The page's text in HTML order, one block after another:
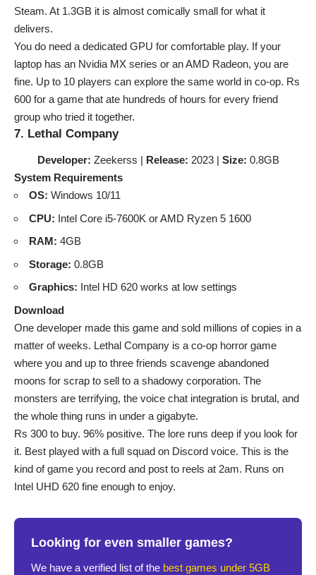
Steam. At 1.3GB it is almost comically small for what it
delivers.
You do need a dedicated GPU for comfortable play. If your
laptop has an Nvidia MX series or an AMD Radeon, you are
fine. Up to 10 players can explore the same world in co-op. Rs
600 for a game that ate hundreds of hours for every friend
group who tried it together.
7. Lethal Company
Developer: Zeekerss | Release: 2023 | Size: 0.8GB
System Requirements
OS: Windows 10/11
CPU: Intel Core i5-7600K or AMD Ryzen 5 1600
RAM: 4GB
Storage: 0.8GB
Graphics: Intel HD 620 works at low settings
Download
One developer made this game and sold millions of copies in a
matter of weeks. Lethal Company is a co-op horror game
where you and up to three friends scavenge abandoned
moons for scrap to sell to a shadowy corporation. The
monsters are terrifying, the voice chat integration is brutal, and
the whole thing runs in under a gigabyte.
Rs 300 to buy. 96% positive. The lore runs deep if you look for
it. Best played with a full squad on Discord voice. This is the
kind of game you record and post to reels at 2am. Runs on
Intel UHD 620 fine enough to enjoy.
Looking for even smaller games?
We have a verified list of the best games under 5GB